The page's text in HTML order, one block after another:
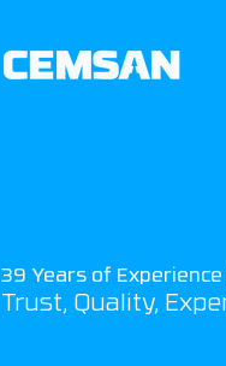
39 Years of
Trust, Quality,